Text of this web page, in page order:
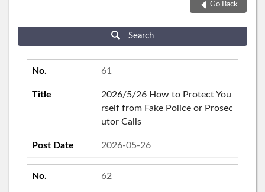
Go Back
Search
61
2026/5/26 How to Protect You
rself from Fake Police or Prosec
utor Calls
2026-05-26
62